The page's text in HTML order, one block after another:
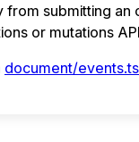
from submitting an
or mutations
document/